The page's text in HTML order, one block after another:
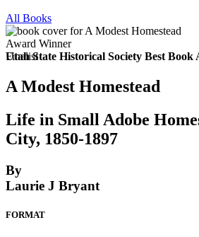
All Books
Award Winner
Finalist
Utah State Historical Society Best Book
A Modest Homestead
Life in Small Adobe
City, 1850-1897
By
Laurie J Bryant
FORMAT